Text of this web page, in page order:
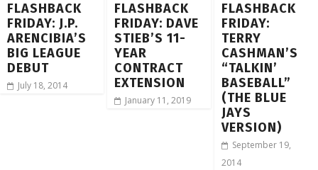
FLASHBACK
FRIDAY: J.P.
ARENCIBIA’S
BIG LEAGUE
DEBUT
July 18, 2014
FLASHBACK
FRIDAY: DAVE
STIEB’S 11-
YEAR
CONTRACT
EXTENSION
January 11, 2019
FLASHBACK
FRIDAY:
TERRY
CASHMAN’S
“TALKIN’
BASEBALL”
(THE BLUE
JAYS
VERSION)
September 19,
2014